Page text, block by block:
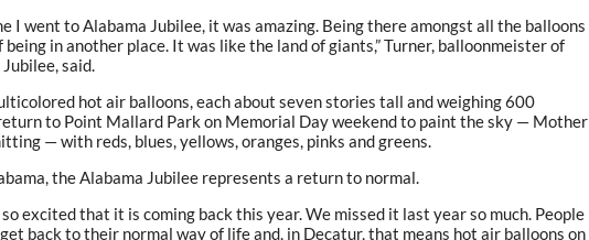
I went to Alabama Jubilee, it was amazing. Being there amongst all the balloons
being in another place. It was like the land of giants,” Turner, balloonmeister of
said.
hot air balloons, each about seven stories tall and weighing 600
to Point Mallard Park on Memorial Day weekend to paint the sky — Mother
— with reds, blues, yellows, oranges, pinks and greens.
the Alabama Jubilee represents a return to normal.
so excited that it is coming back this year. We missed it last year so much. People
back to their normal way of life and, in Decatur, that means hot air balloons on